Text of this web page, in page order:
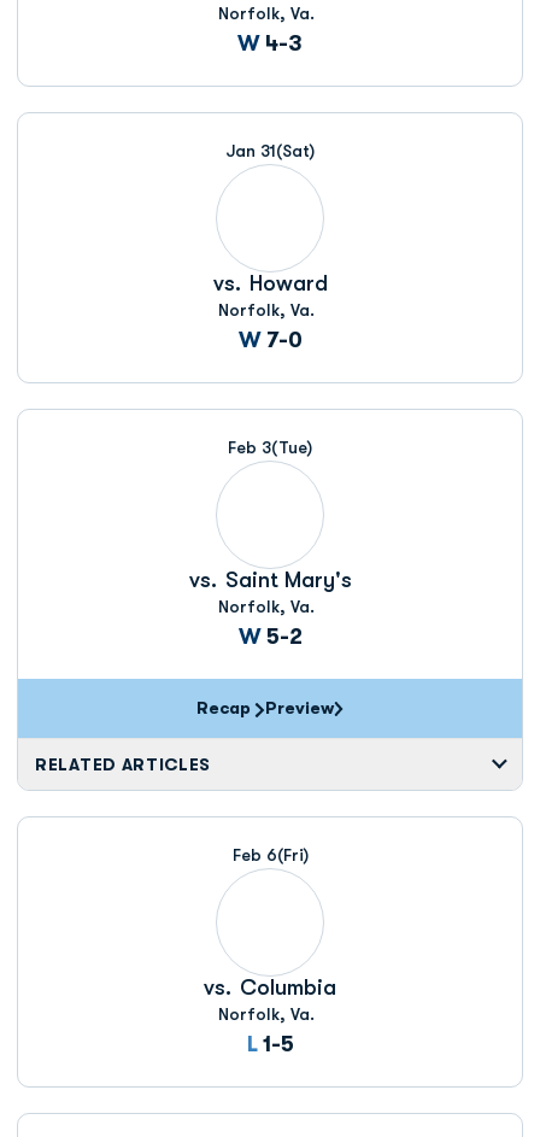
Norfolk, Va.
WWin
4-3
Jan 31(Sat)
vs. Howard
Norfolk, Va.
WWin
7-0
Feb 3(Tue)
vs. Saint Mary's
Norfolk, Va.
WWin
5-2
Recap Preview
RELATED ARTICLES
Feb 6(Fri)
vs. Columbia
Norfolk, Va.
L Loss
1-5